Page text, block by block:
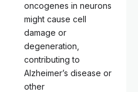
oncogenes in neurons
might cause cell
damage or
degeneration,
contributing to
Alzheimer’s disease or
other